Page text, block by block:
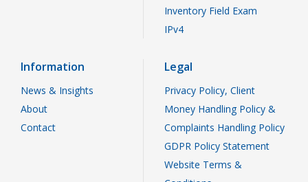
Inventory Field Exam
IPv4
Information
News & Insights
About
Contact
Legal
Privacy Policy, Client
Money Handling Policy &
Complaints Handling Policy
GDPR Policy Statement
Website Terms &